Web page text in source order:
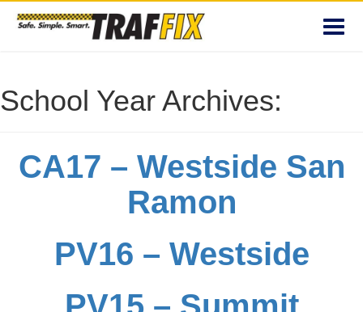
School Year Archives:
CA17 – Westside San
Ramon
PV16 – Westside